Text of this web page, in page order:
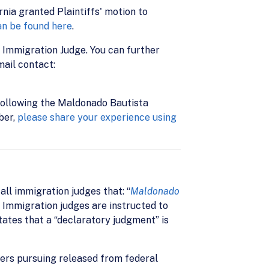
granted Plaintiffs' motion to
be found here.
Judge. You can further
contact:
the Maldonado Bautista
please share your experience using
immigration judges that: “Maldonado
Immigration judges are instructed to
that a “declaratory judgment” is
pursuing released from federal